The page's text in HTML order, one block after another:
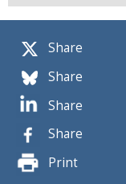
Share
Share
Share
Share
Print